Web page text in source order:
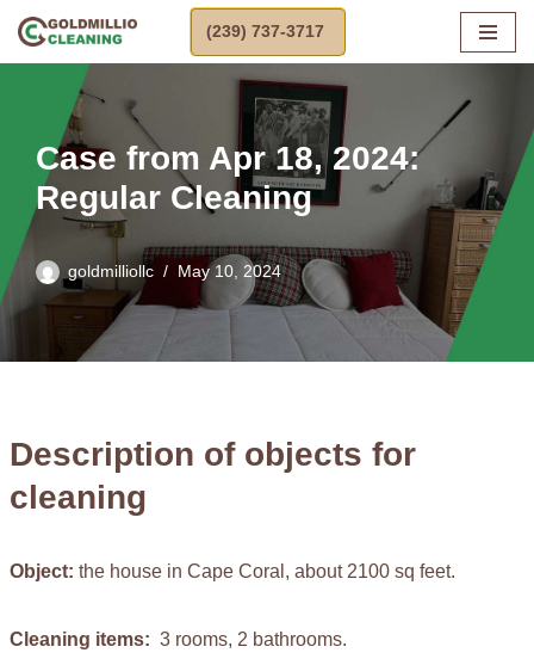
Skip
content
(239) 737-3717
Case from Apr 18, 2024:
Regular Cleaning
goldmilliollc May 10, 2024
Description of objects for
cleaning
Object: the house in Cape Coral, about 2100 sq feet.
Cleaning items: 3 rooms, 2 bathrooms.